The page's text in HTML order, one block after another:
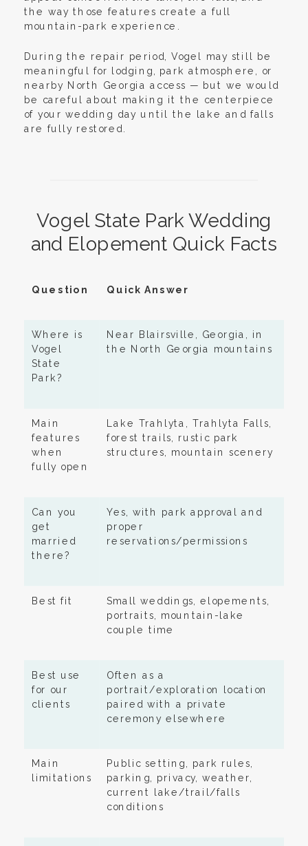
the way those features create a full
mountain-park experience.
During the repair period, Vogel may still be
meaningful for lodging, park atmosphere, or
nearby North Georgia access — but we would
be careful about making it the centerpiece
of your wedding day until the lake and falls
are fully restored.
Vogel State Park Wedding
and Elopement Quick Facts
Question Quick Answer
Where is
Vogel
State
Park?
Near Blairsville, Georgia, in
the North Georgia mountains
Main
features
when
fully open
Lake Trahlyta, Trahlyta Falls,
forest trails, rustic park
structures, mountain scenery
Can you
get
married
there?
Yes, with park approval and
proper
reservations/permissions
Best fit
Small weddings, elopements,
portraits, mountain-lake
couple time
Best use
for our
clients
Often as a
portrait/exploration location
paired with a private
ceremony elsewhere
Main
limitations
Public setting, park rules,
parking, privacy, weather,
current lake/trail/falls
conditions